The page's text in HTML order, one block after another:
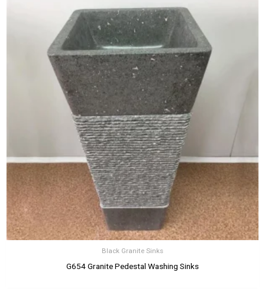
Black Granite Sinks
G654 Granite Pedestal Washing Sinks